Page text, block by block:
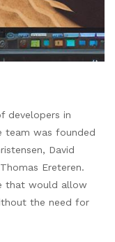
developers in
team was founded
David
Ereteren.
that would allow
the need for